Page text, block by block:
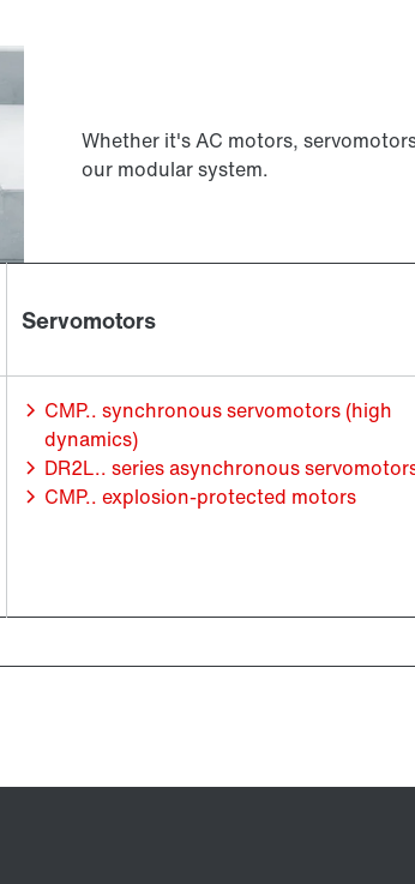
Whether it's AC motors,
our modular system.
Servomotors
CMP.. synchronous servomotors (high
dynamics)
DR2L.. series asynchronous
CMP.. explosion-protected motors